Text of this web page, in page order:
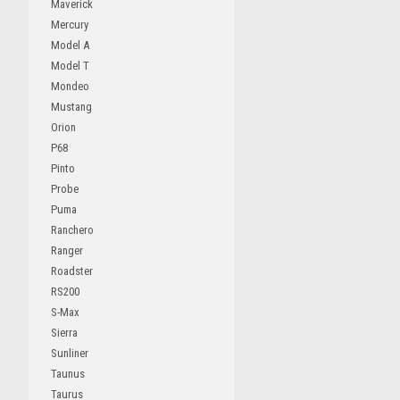
Maverick
Mercury
Model A
Model T
Mondeo
Mustang
Orion
P68
Pinto
Probe
Puma
Ranchero
Ranger
Roadster
RS200
S-Max
Sierra
Sunliner
Taunus
Taurus